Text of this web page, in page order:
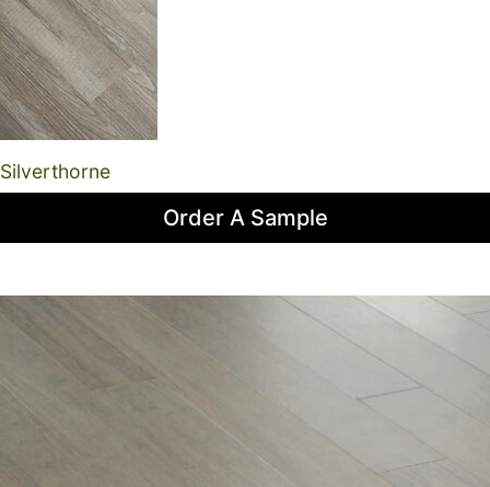
Silverthorne
Order A Sample